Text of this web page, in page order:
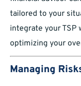
tailored to your
integrate your TSP
optimizing your
Managing